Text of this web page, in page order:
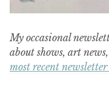
My occasional
about shows, art
most recent newsletter